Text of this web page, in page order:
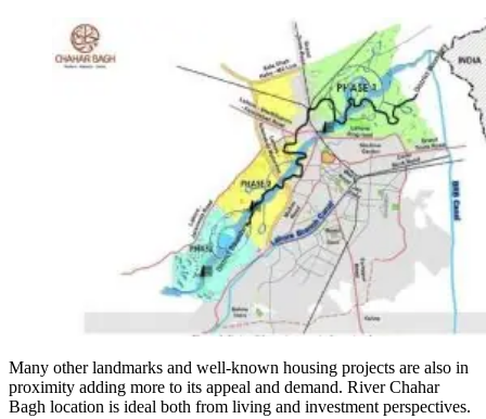
Many other landmarks and well-known housing projects are also in
proximity adding more to its appeal and demand. River Chahar
Bagh location is ideal both from living and investment perspectives.